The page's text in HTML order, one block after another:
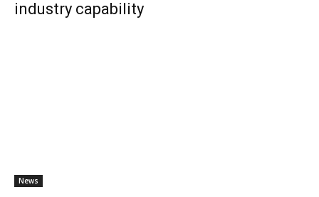
industry capability
News